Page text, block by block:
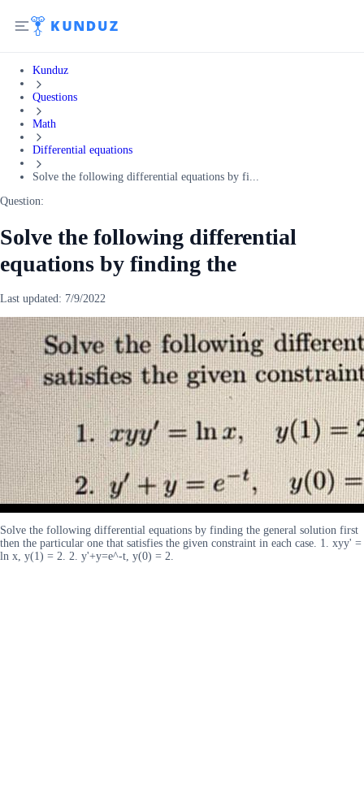
Kunduz
Questions
Math
Differential equations
Solve the following differential equations by fi...
Question:
Solve the following differential
equations by finding the
Last updated: 7/9/2022
Solve the following differential equations by finding the general solution first
then the particular one that satisfies the given constraint in each case. 1. xyy' =
ln x, y(1) = 2. 2. y'+y=e^-t, y(0) = 2.